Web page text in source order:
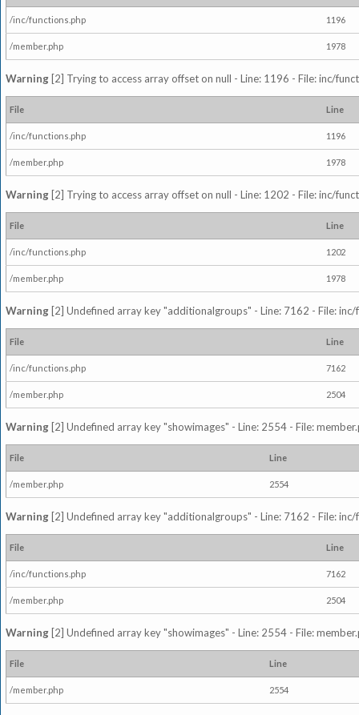
/inc/functions.php 1196
/member.php 1978
Warning [2] Trying to access array offset on null - Line: 1196 - File: inc/
File Line
/inc/functions.php 1196
/member.php 1978
Warning [2] Trying to access array offset on null - Line: 1202 - File: inc/
File Line
/inc/functions.php 1202
/member.php 1978
Warning [2] Undefined array key "additionalgroups" - Line: 7162 - File:
File Line
/inc/functions.php 7162
/member.php 2504
Warning [2] Undefined array key "showimages" - Line: 2554 - File:
File Line
/member.php 2554
Warning [2] Undefined array key "additionalgroups" - Line: 7162 - File:
File Line
/inc/functions.php 7162
/member.php 2504
Warning [2] Undefined array key "showimages" - Line: 2554 - File:
File Line
/member.php 2554